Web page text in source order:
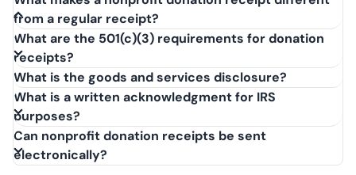
from a regular receipt?
A nonprofit donation receipt specifically acknowledges a
charitable contribution to a tax-exempt organization.
Unlike a regular sales receipt, it must include a statement
about whether goods or services were exchanged and
confirm the organization's 501(c)(3) tax-exempt status.
What are the 501(c)(3) requirements for donation
receipts?
What is the goods and services disclosure?
What is a written acknowledgment for IRS
purposes?
Can nonprofit donation receipts be sent
electronically?